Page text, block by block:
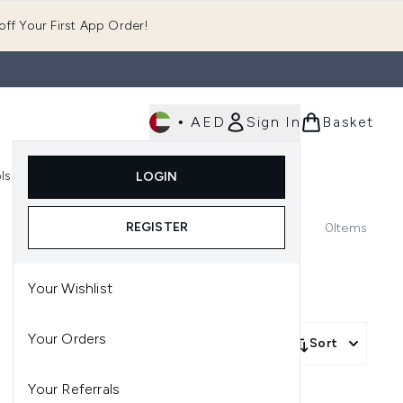
Your First App Order!
• AED Sign In
LOGIN
REGISTER
Your Wishlist
Your Orders
Your Referrals
Basket
Enter submenu (Tools)
0Items
Sort